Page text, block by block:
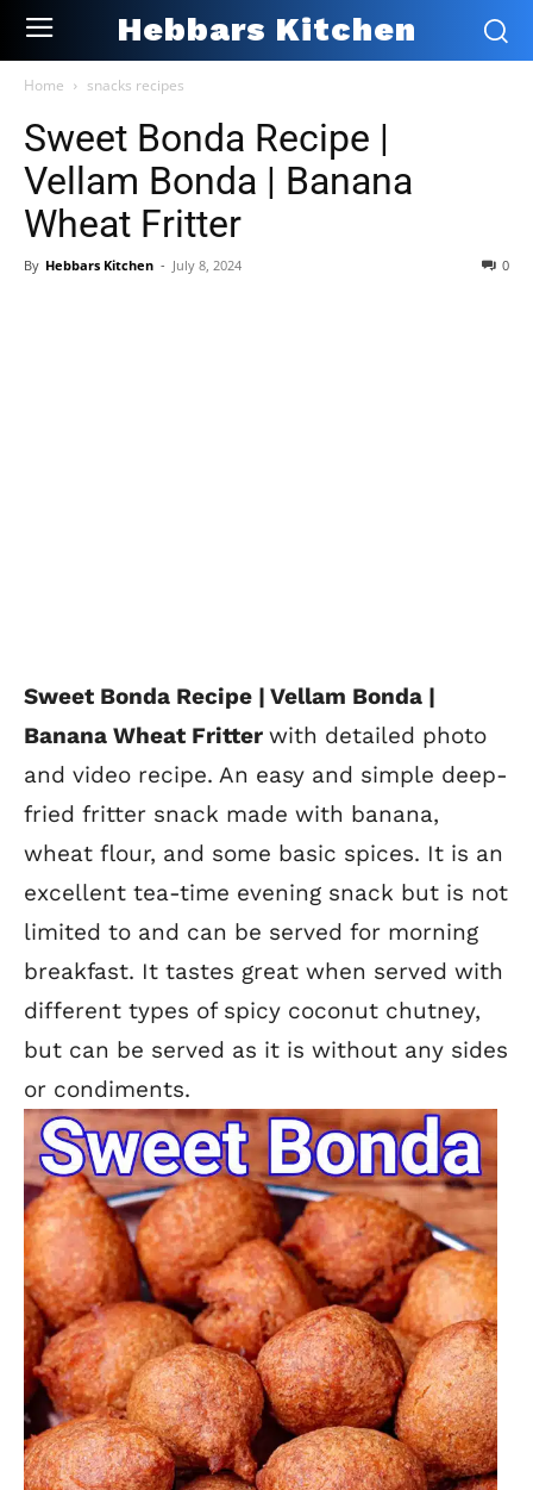
Hebbars Kitchen
Home snacks recipes
Sweet Bonda Recipe |
Vellam Bonda | Banana
Wheat Fritter
By Hebbars Kitchen - July 8, 2024 0
Sweet Bonda Recipe | Vellam Bonda |
Banana Wheat Fritter with detailed photo
and video recipe. An easy and simple deep-
fried fritter snack made with banana,
wheat flour, and some basic spices. It is an
excellent tea-time evening snack but is not
limited to and can be served for morning
breakfast. It tastes great when served with
different types of spicy coconut chutney,
but can be served as it is without any sides
or condiments.